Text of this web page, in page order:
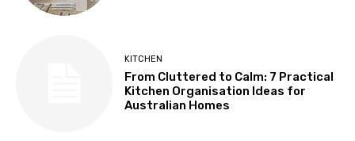
KITCHEN
From Cluttered to Calm: 7 Practical
Kitchen Organisation Ideas for
Australian Homes